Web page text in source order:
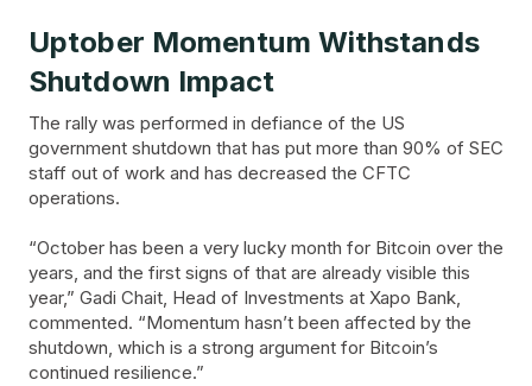
Uptober Momentum Withstands
Shutdown Impact
The rally was performed in defiance of the US
government shutdown that has put more than 90% of SEC
staff out of work and has decreased the CFTC
operations.
“October has been a very lucky month for Bitcoin over the
years, and the first signs of that are already visible this
year,” Gadi Chait, Head of Investments at Xapo Bank,
commented. “Momentum hasn’t been affected by the
shutdown, which is a strong argument for Bitcoin’s
continued resilience.”